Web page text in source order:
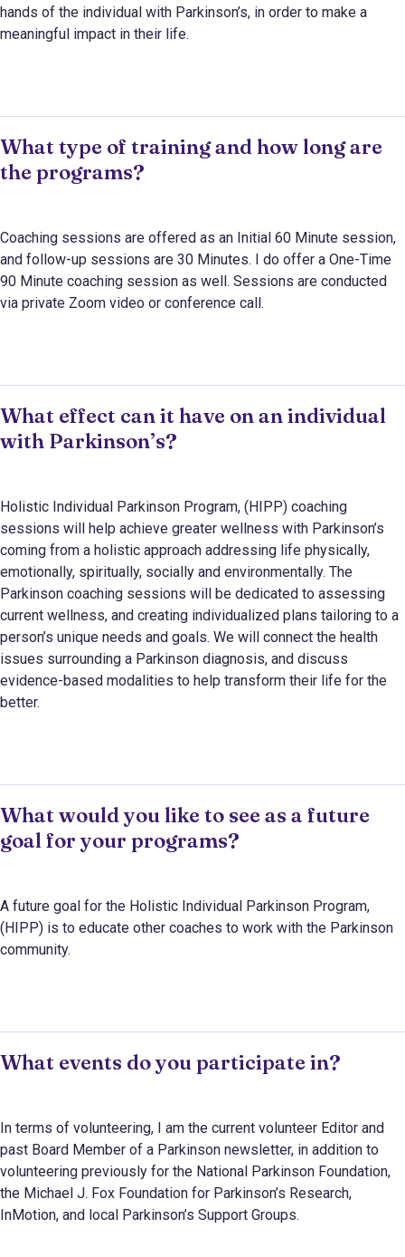
hands of the individual with Parkinson’s, in order to make a
meaningful impact in their life.
What type of training and how long are
the programs?
Coaching sessions are offered as an Initial 60 Minute session,
and follow-up sessions are 30 Minutes. I do offer a One-Time
90 Minute coaching session as well. Sessions are conducted
via private Zoom video or conference call.
What effect can it have on an individual
with Parkinson’s?
Holistic Individual Parkinson Program, (HIPP) coaching
sessions will help achieve greater wellness with Parkinson’s
coming from a holistic approach addressing life physically,
emotionally, spiritually, socially and environmentally. The
Parkinson coaching sessions will be dedicated to assessing
current wellness, and creating individualized plans tailoring to a
person’s unique needs and goals. We will connect the health
issues surrounding a Parkinson diagnosis, and discuss
evidence-based modalities to help transform their life for the
better.
What would you like to see as a future
goal for your programs?
A future goal for the Holistic Individual Parkinson Program,
(HIPP) is to educate other coaches to work with the Parkinson
community.
What events do you participate in?
In terms of volunteering, I am the current volunteer Editor and
past Board Member of a Parkinson newsletter, in addition to
volunteering previously for the National Parkinson Foundation,
the Michael J. Fox Foundation for Parkinson’s Research,
InMotion, and local Parkinson’s Support Groups.